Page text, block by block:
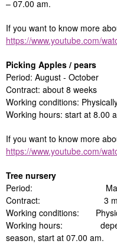
– 07.00 am.
If you want to know more
https://www.youtube.com/
Picking Apples / pears
Period: August - October
Contract: about 8 weeks
Working conditions:
Working hours: start at 8.00
If you want to know more
https://www.youtube.com/
Tree nursery
Period: March- May
Contract: 3
Working conditions:
Working hours:
season, start at 07.00 am.